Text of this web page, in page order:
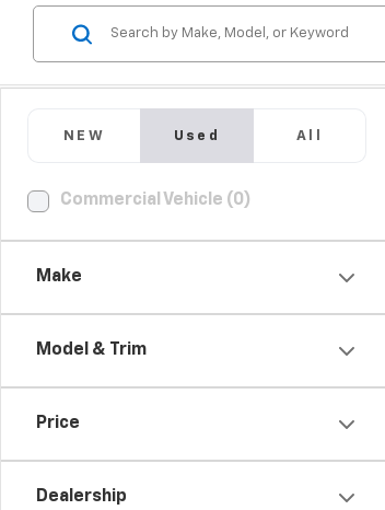
NEW Used All
Commercial Vehicle (0)
Make
Model & Trim
Price
Dealership